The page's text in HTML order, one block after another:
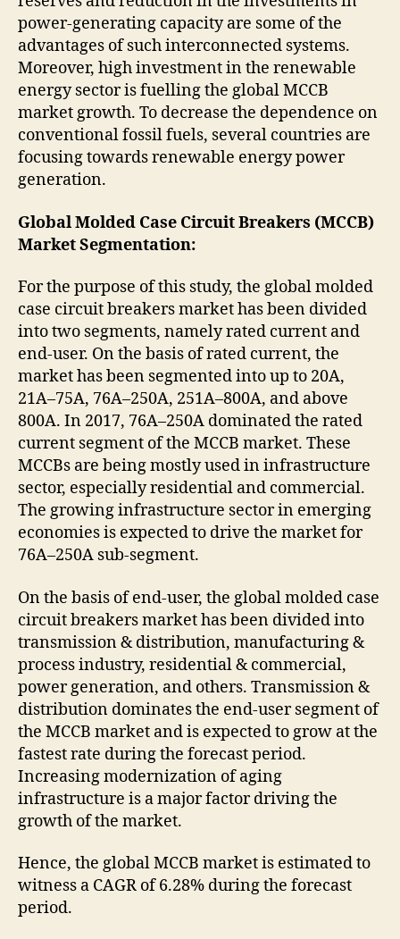
power-generating capacity are some of the
advantages of such interconnected systems.
Moreover, high investment in the renewable
energy sector is fuelling the global MCCB
market growth. To decrease the dependence on
conventional fossil fuels, several countries are
focusing towards renewable energy power
generation.
Global Molded Case Circuit Breakers (MCCB)
Market Segmentation:
For the purpose of this study, the global molded
case circuit breakers market has been divided
into two segments, namely rated current and
end-user. On the basis of rated current, the
market has been segmented into up to 20A,
21A–75A, 76A–250A, 251A–800A, and above
800A. In 2017, 76A–250A dominated the rated
current segment of the MCCB market. These
MCCBs are being mostly used in infrastructure
sector, especially residential and commercial.
The growing infrastructure sector in emerging
economies is expected to drive the market for
76A–250A sub-segment.
On the basis of end-user, the global molded case
circuit breakers market has been divided into
transmission & distribution, manufacturing &
process industry, residential & commercial,
power generation, and others. Transmission &
distribution dominates the end-user segment of
the MCCB market and is expected to grow at the
fastest rate during the forecast period.
Increasing modernization of aging
infrastructure is a major factor driving the
growth of the market.
Hence, the global MCCB market is estimated to
witness a CAGR of 6.28% during the forecast
period.